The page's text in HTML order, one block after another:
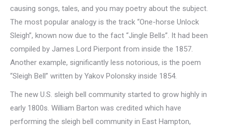
causing songs, tales, and you may poetry about the subject.
The most popular analogy is the track “One-horse Unlock
Sleigh”, known now due to the fact “Jingle Bells”. It had been
compiled by James Lord Pierpont from inside the 1857.
Another example, significantly less notorious, is the poem
“Sleigh Bell” written by Yakov Polonsky inside 1854.
The new U.S. sleigh bell community started to grow highly in
early 1800s. William Barton was credited which have
performing the sleigh bell community in East Hampton,